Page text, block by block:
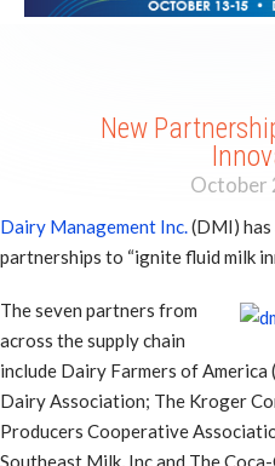
New
October
Dairy Management Inc.(DMI) has
partnerships to “ignite fluid milk
The seven partners from
across the supply chain
include Dairy Farmers of
Dairy Association; The Kroger
Producers Cooperative
Southeast Milk, Inc and The